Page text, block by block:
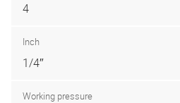
4
Inch
1/4″
Working pressure